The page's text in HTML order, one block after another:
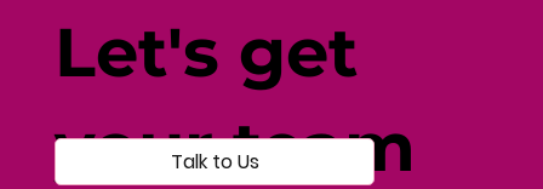
Let's get
your team
Talk to Us